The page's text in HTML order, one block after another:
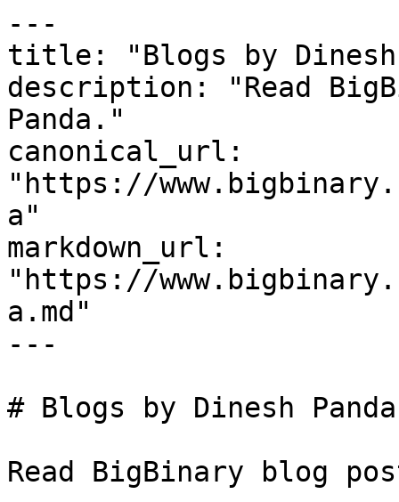
---
title: "Blogs by Dinesh
description: "Read
Panda."
canonical_url:
"https://
a"
markdown_url:
"https://
a.md"
---
# Blogs by Dinesh Panda
Read BigBinary blog